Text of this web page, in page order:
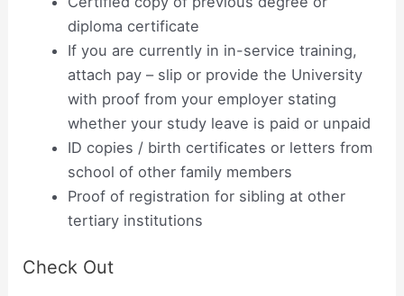
diploma certificate
If you are currently in in-service training,
attach pay – slip or provide the University
with proof from your employer stating
whether your study leave is paid or unpaid
ID copies / birth certificates or letters from
school of other family members
Proof of registration for sibling at other
tertiary institutions
Check Out